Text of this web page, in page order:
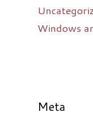
Windows
Meta